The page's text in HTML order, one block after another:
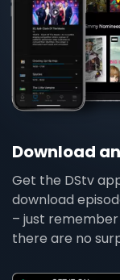
Download
Get the DStv
download
– just
there are no